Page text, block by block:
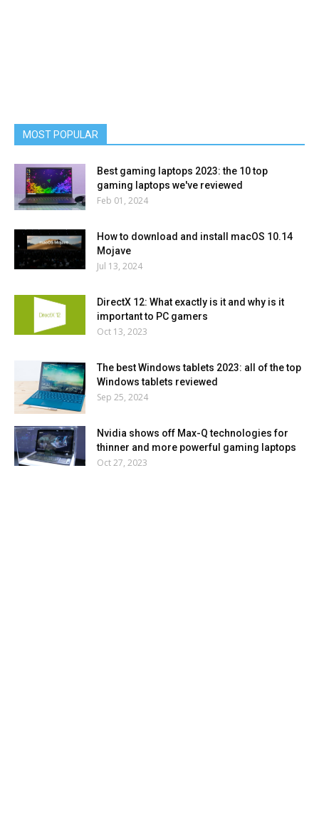
MOST POPULAR
Best gaming laptops 2023: the 10 top
gaming laptops we've reviewed
Feb 01, 2024
How to download and install macOS 10.14
Mojave
Jul 13, 2024
DirectX 12: What exactly is it and why is it
important to PC gamers
Oct 13, 2023
The best Windows tablets 2023: all of the top
Windows tablets reviewed
Sep 25, 2024
Nvidia shows off Max-Q technologies for
thinner and more powerful gaming laptops
Oct 27, 2023